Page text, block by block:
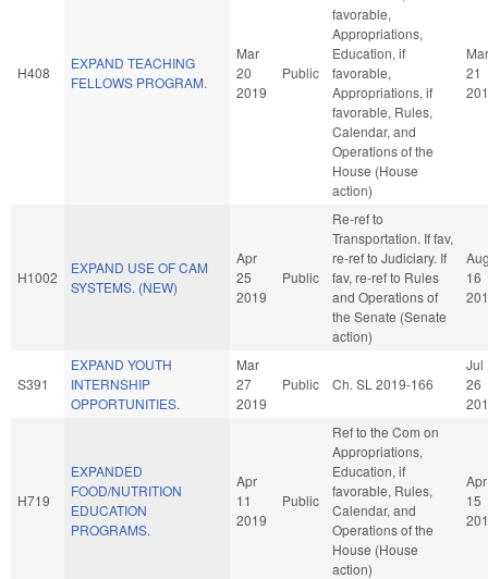
H408
EXPAND TEACHING
FELLOWS PROGRAM.
Mar
20
2019
Public
favorable,
Appropriations,
Education, if
favorable,
Appropriations, if
favorable, Rules,
Calendar, and
Operations of the
House (House
action)
Mar
21
H1002
EXPAND USE OF CAM
SYSTEMS. (NEW)
Apr
25
2019
Public
Re-ref to
Transportation. If fav,
re-ref to Judiciary. If
fav, re-ref to Rules
and Operations of
the Senate (Senate
action)
16
S391
EXPAND YOUTH
INTERNSHIP
OPPORTUNITIES.
Mar
27
2019
Public Ch. SL 2019-166
Jul
26
H719
EXPANDED
FOOD/NUTRITION
EDUCATION
PROGRAMS.
Apr
11
2019
Public
Ref to the Com on
Appropriations,
Education, if
favorable, Rules,
Calendar, and
Operations of the
House (House
action)
Apr
15